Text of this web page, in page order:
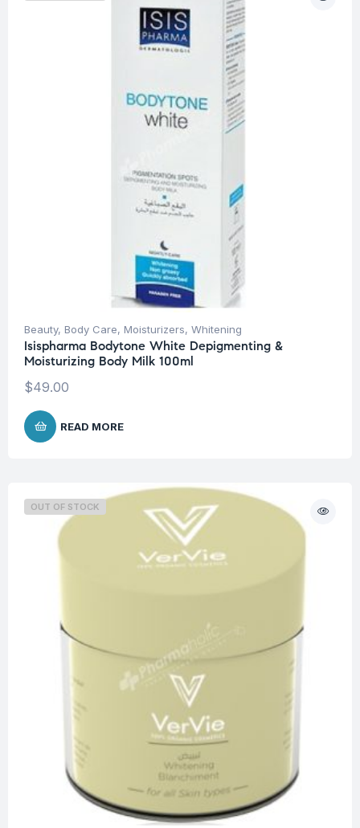
Beauty, Body Care, Moisturizers, Whitening
Isispharma Bodytone White Depigmenting &
Moisturizing Body Milk 100ml
$49.00
READ MORE
OUT OF STOCK